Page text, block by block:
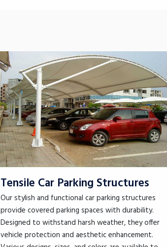
Tensile Car Parking Structures
Our stylish and functional car parking structures
provide covered parking spaces with durability.
Designed to withstand harsh weather, they offer
vehicle protection and aesthetic enhancement.